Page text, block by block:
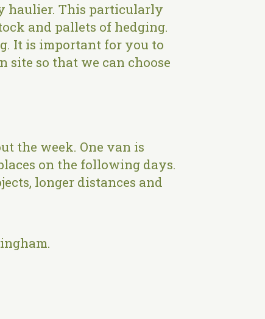
haulier. This particularly
and pallets of hedging.
It is important for you to
site so that we can choose
the week. One van is
on the following days.
longer distances and